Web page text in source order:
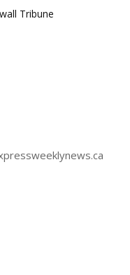
Tribune